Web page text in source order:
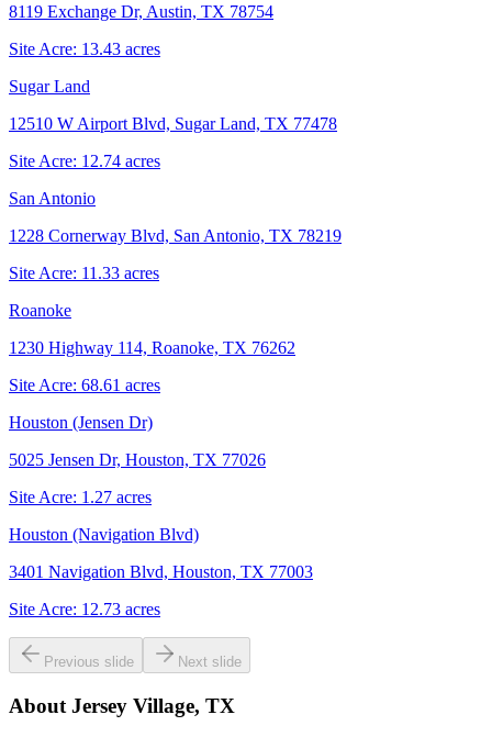
8119 Exchange Dr, Austin, TX 78754
Site Acre: 13.43 acres
Sugar Land
12510 W Airport Blvd, Sugar Land, TX 77478
Site Acre: 12.74 acres
San Antonio
1228 Cornerway Blvd, San Antonio, TX 78219
Site Acre: 11.33 acres
Roanoke
1230 Highway 114, Roanoke, TX 76262
Site Acre: 68.61 acres
Houston (Jensen Dr)
5025 Jensen Dr, Houston, TX 77026
Site Acre: 1.27 acres
Houston (Navigation Blvd)
3401 Navigation Blvd, Houston, TX 77003
Site Acre: 12.73 acres
Previous slide Next slide
About Jersey Village, TX